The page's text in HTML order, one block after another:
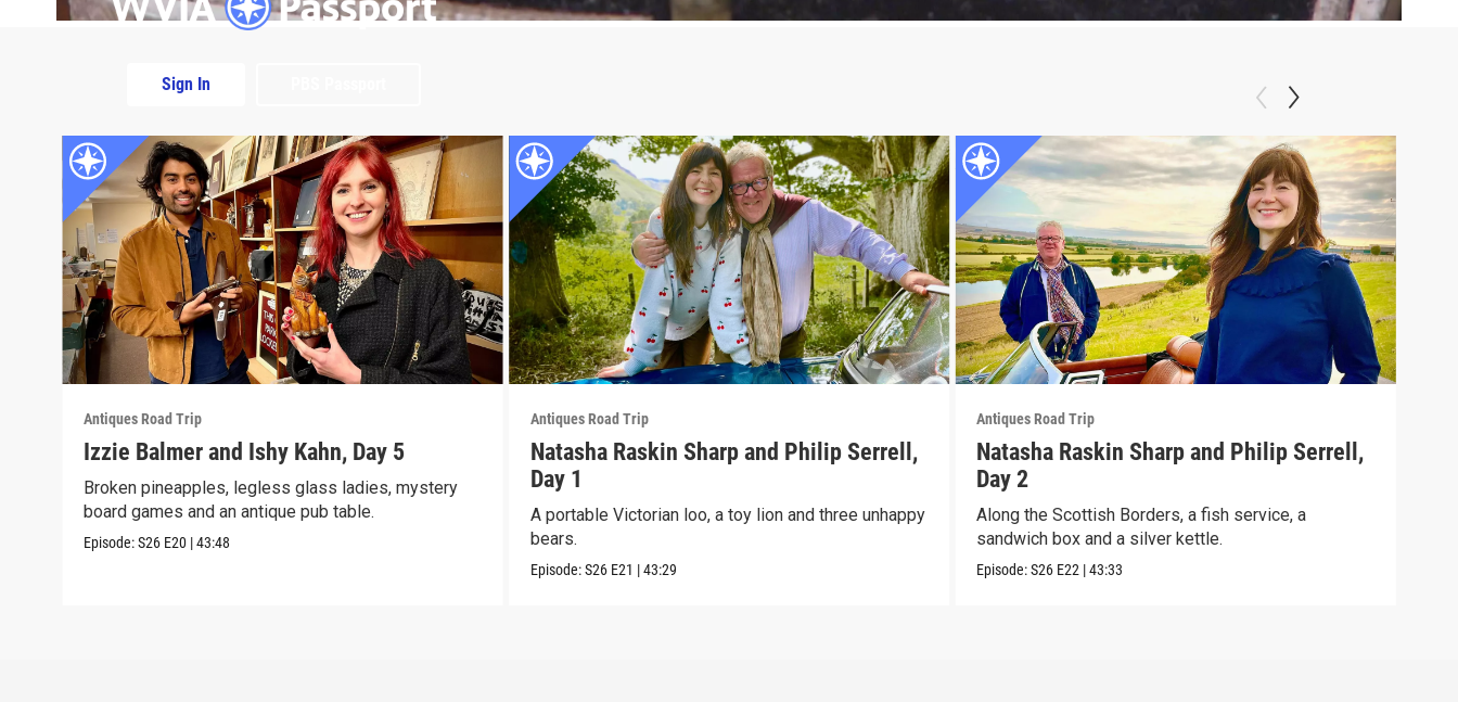
Sign In
Extras
Antiques Road Trip
Izzie Balmer and Ishy Kahn, Day 5
Broken pineapples, legless glass ladies, mystery
board games and an antique pub table.
Episode:S26 E20 |43:48
Antiques Road Trip
Natasha Raskin Sharp and Philip Serrell,
Day 1
A portable Victorian loo, a toy lion and three unhappy
bears.
Episode:S26 E21 |43:29
Antiques Road Trip
Natasha Raskin Sharp and Philip Serrell,
Day 2
Along the Scottish Borders, a fish service, a
sandwich box and a silver kettle.
Episode:S26 E22 |43:33